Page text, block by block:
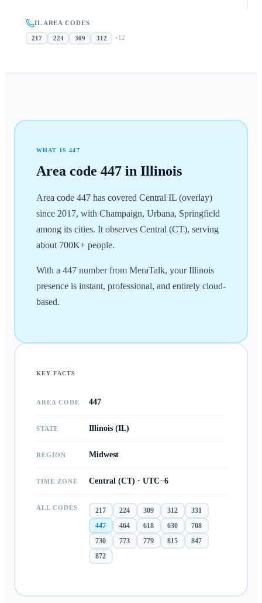
IL AREA CODES
217 224 309 312 +12
WHAT IS447
Area code 447in Illinois
Area code 447 has covered Central IL (overlay)
since 2017, with Champaign, Urbana, Springfield
among its cities. It observes Central (CT), serving
about 700K+ people.
With a 447 number from MeraTalk, your Illinois
presence is instant, professional, and entirely cloud-
based.
KEY FACTS
AREA CODE 447
STATE Illinois (IL)
REGION Midwest
TIME ZONE Central (CT) · UTC−6
ALL CODES 217 224 309 312
331
447
464 618 630
708
730
773 779 815
847
872